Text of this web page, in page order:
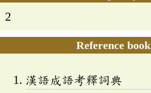
2
Reference book
漢語成語考釋詞典